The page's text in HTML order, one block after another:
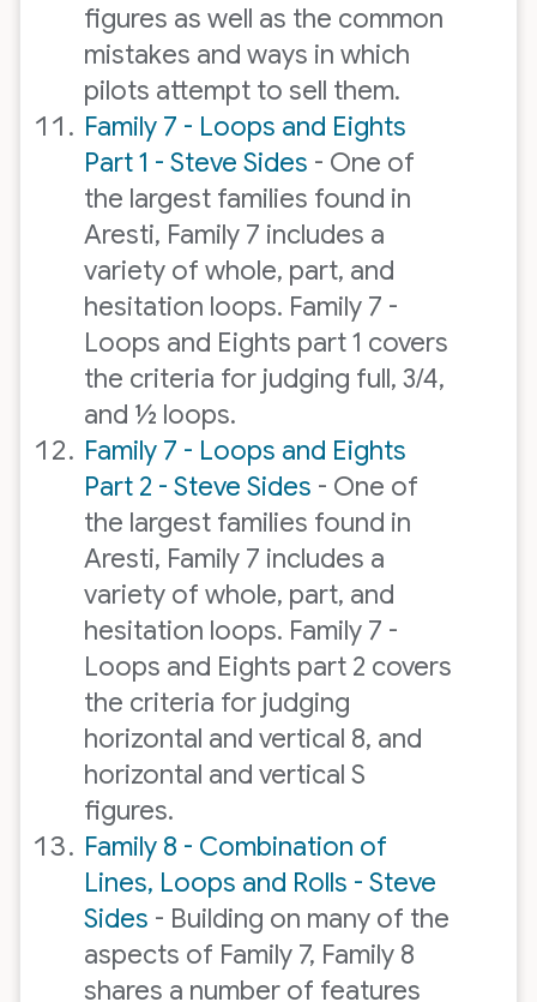
figures as well as the common
mistakes and ways in which
pilots attempt to sell them.
Family 7 - Loops and Eights
Part 1 - Steve Sides - One of
the largest families found in
Aresti, Family 7 includes a
variety of whole, part, and
hesitation loops. Family 7 -
Loops and Eights part 1 covers
the criteria for judging full, 3/4,
and ½ loops.
Family 7 - Loops and Eights
Part 2 - Steve Sides - One of
the largest families found in
Aresti, Family 7 includes a
variety of whole, part, and
hesitation loops. Family 7 -
Loops and Eights part 2 covers
the criteria for judging
horizontal and vertical 8, and
horizontal and vertical S
figures.
Family 8 - Combination of
Lines, Loops and Rolls - Steve
Sides - Building on many of the
aspects of Family 7, Family 8
shares a number of features